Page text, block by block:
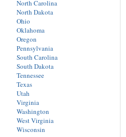
North Carolina
North Dakota
Ohio
Oklahoma
Oregon
Pennsylvania
South Carolina
South Dakota
Tennessee
Texas
Utah
Virginia
Washington
West Virginia
Wisconsin